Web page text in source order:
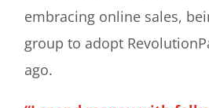
embracing online sales,
group to adopt
ago.